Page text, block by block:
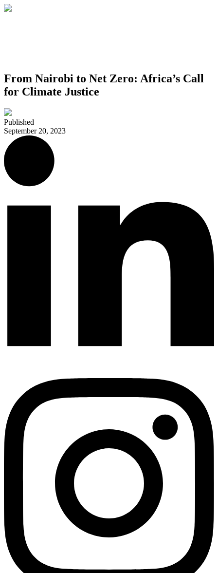
From Nairobi to Net Zero: Africa’s Call
for Climate Justice
Published
September 20, 2023